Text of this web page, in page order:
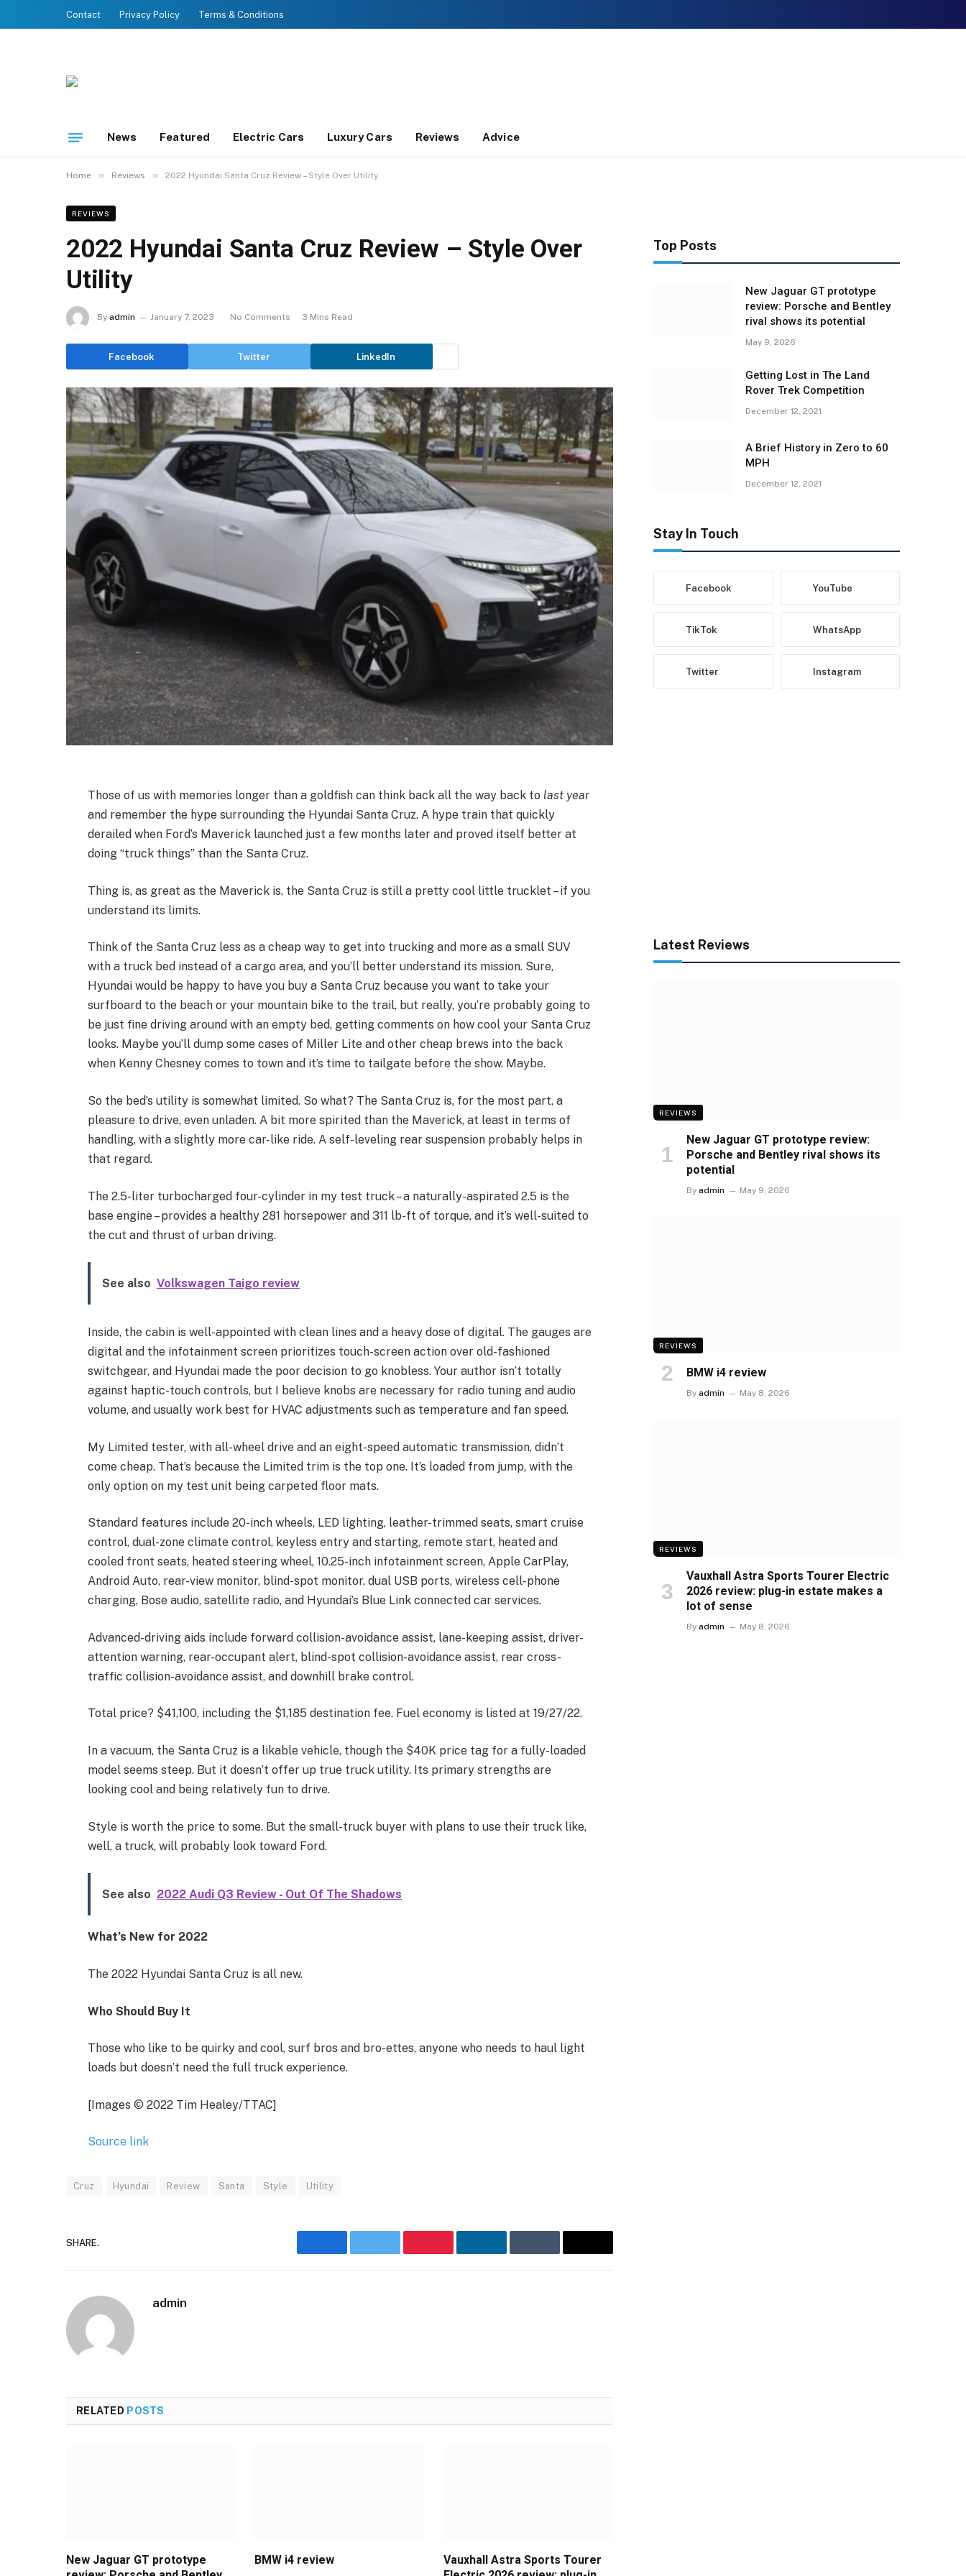
Contact Privacy Policy Terms & Conditions
News Featured Electric Cars Luxury Cars Reviews Advice
Home » Reviews » 2022 Hyundai Santa Cruz Review – Style Over Utility
REVIEWS
2022 Hyundai Santa Cruz Review – Style Over
Utility
By admin January 7, 2023 No Comments 3 Mins Read
Facebook Twitter LinkedIn
Those of us with memories longer than a goldfish can think back all the way back to last year
and remember the hype surrounding the Hyundai Santa Cruz. A hype train that quickly
derailed when Ford’s Maverick launched just a few months later and proved itself better at
doing “truck things” than the Santa Cruz.
Thing is, as great as the Maverick is, the Santa Cruz is still a pretty cool little trucklet – if you
understand its limits.
Think of the Santa Cruz less as a cheap way to get into trucking and more as a small SUV
with a truck bed instead of a cargo area, and you’ll better understand its mission. Sure,
Hyundai would be happy to have you buy a Santa Cruz because you want to take your
surfboard to the beach or your mountain bike to the trail, but really, you’re probably going to
be just fine driving around with an empty bed, getting comments on how cool your Santa Cruz
looks. Maybe you’ll dump some cases of Miller Lite and other cheap brews into the back
when Kenny Chesney comes to town and it’s time to tailgate before the show. Maybe.
So the bed’s utility is somewhat limited. So what? The Santa Cruz is, for the most part, a
pleasure to drive, even unladen. A bit more spirited than the Maverick, at least in terms of
handling, with a slightly more car-like ride. A self-leveling rear suspension probably helps in
that regard.
The 2.5-liter turbocharged four-cylinder in my test truck – a naturally-aspirated 2.5 is the
base engine – provides a healthy 281 horsepower and 311 lb-ft of torque, and it’s well-suited to
the cut and thrust of urban driving.
See also Volkswagen Taigo review
Inside, the cabin is well-appointed with clean lines and a heavy dose of digital. The gauges are
digital and the infotainment screen prioritizes touch-screen action over old-fashioned
switchgear, and Hyundai made the poor decision to go knobless. Your author isn’t totally
against haptic-touch controls, but I believe knobs are necessary for radio tuning and audio
volume, and usually work best for HVAC adjustments such as temperature and fan speed.
My Limited tester, with all-wheel drive and an eight-speed automatic transmission, didn’t
come cheap. That’s because the Limited trim is the top one. It’s loaded from jump, with the
only option on my test unit being carpeted floor mats.
Standard features include 20-inch wheels, LED lighting, leather-trimmed seats, smart cruise
control, dual-zone climate control, keyless entry and starting, remote start, heated and
cooled front seats, heated steering wheel, 10.25-inch infotainment screen, Apple CarPlay,
Android Auto, rear-view monitor, blind-spot monitor, dual USB ports, wireless cell-phone
charging, Bose audio, satellite radio, and Hyundai’s Blue Link connected car services.
Advanced-driving aids include forward collision-avoidance assist, lane-keeping assist, driver-
attention warning, rear-occupant alert, blind-spot collision-avoidance assist, rear cross-
traffic collision-avoidance assist, and downhill brake control.
Total price? $41,100, including the $1,185 destination fee. Fuel economy is listed at 19/27/22.
In a vacuum, the Santa Cruz is a likable vehicle, though the $40K price tag for a fully-loaded
model seems steep. But it doesn’t offer up true truck utility. Its primary strengths are
looking cool and being relatively fun to drive.
Style is worth the price to some. But the small-truck buyer with plans to use their truck like,
well, a truck, will probably look toward Ford.
See also 2022 Audi Q3 Review - Out Of The Shadows
What’s New for 2022
The 2022 Hyundai Santa Cruz is all new.
Who Should Buy It
Those who like to be quirky and cool, surf bros and bro-ettes, anyone who needs to haul light
loads but doesn’t need the full truck experience.
[Images © 2022 Tim Healey/TTAC]
Source link
Cruz Hyundai Review Santa Style Utility
SHARE.
FacebookTwitter PinterestLinkedInTumblr Email
admin
RELATED POSTS
New Jaguar GT prototype
BMW i4 review
Vauxhall Astra Sports Tourer
Top Posts
New Jaguar GT prototype
review: Porsche and Bentley
rival shows its potential
May 9, 2026
Getting Lost in The Land
Rover Trek Competition
December 12, 2021
A Brief History in Zero to 60
MPH
December 12, 2021
Stay In Touch
Facebook YouTube
TikTok WhatsApp
Twitter Instagram
Latest Reviews
REVIEWS
New Jaguar GT prototype review:
Porsche and Bentley rival shows its
potential
By admin May 9, 2026
REVIEWS
BMW i4 review
By admin May 8, 2026
REVIEWS
Vauxhall Astra Sports Tourer Electric
2026 review: plug-in estate makes a
lot of sense
By admin May 8, 2026